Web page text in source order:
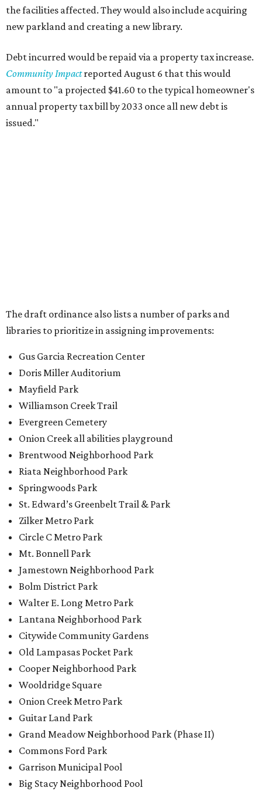
the facilities affected. They would also include acquiring
new parkland and creating a new library.
Debt incurred would be repaid via a property tax increase.
Community Impact reported August 6 that this would
amount to "a projected $41.60 to the typical homeowner's
annual property tax bill by 2033 once all new debt is
issued."
Riata Neighborhood Park
Springwoods Park
Zilker Metro Park
Circle C Metro Park
Mt. Bonnell Park
Jamestown Neighborhood Park
Bolm District Park
Walter E. Long Metro Park
Lantana Neighborhood Park
Citywide Community Gardens
Old Lampasas Pocket Park
Cooper Neighborhood Park
Wooldridge Square
Onion Creek Metro Park
Guitar Land Park
Grand Meadow Neighborhood Park (Phase II)
Commons Ford Park
Garrison Municipal Pool
Big Stacy Neighborhood Pool
Walnut Creek Municipal Pool
Civitan Neighborhood Pool
Hampton at Oak Hill branch library
New Colony Park branch library